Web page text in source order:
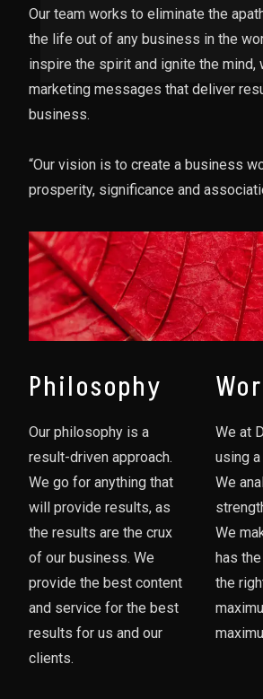
Our team works to eliminate the
the life out of any business in the
inspire the spirit and ignite the mind,
marketing messages that deliver
business.
“Our vision is to create a business
prosperity, significance and
Philosophy
Our philosophy is a
result-driven approach.
We go for anything that
will provide results, as
the results are the crux
of our business. We
provide the best content
and service for the best
results for us and our
clients.
We at
using
We
We
has
the